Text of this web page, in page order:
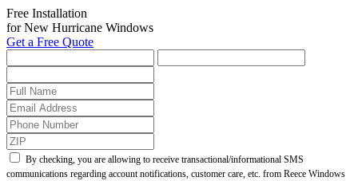
Free Installation
for New Hurricane Windows
Get a Free Quote
By checking, you are allowing to receive transactional/informational SMS
communications regarding account notifications, customer care, etc. from Reece Windows